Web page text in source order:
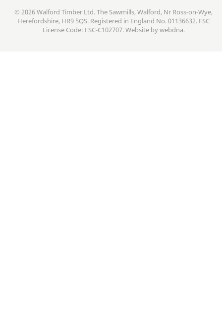
© 2026 Walford Timber Ltd. The Sawmills, Walford, Nr Ross-on-Wye,
Herefordshire, HR9 5QS. Registered in England No. 01136632. FSC
License Code: FSC-C102707. Website bywebdna.